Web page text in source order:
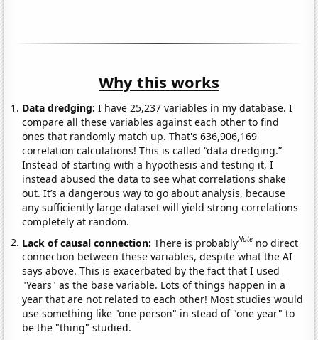
Why this works
Data dredging: I have 25,237 variables in my database. I
compare all these variables against each other to find
ones that randomly match up. That's 636,906,169
correlation calculations! This is called “data dredging.”
Instead of starting with a hypothesis and testing it, I
instead abused the data to see what correlations shake
out. It’s a dangerous way to go about analysis, because
any sufficiently large dataset will yield strong correlations
completely at random.
Lack of causal connection:There is probablyNote no direct
connection between these variables, despite what the AI
says above. This is exacerbated by the fact that I used
"Years" as the base variable. Lots of things happen in a
year that are not related to each other! Most studies would
use something like "one person" in stead of "one year" to
be the "thing" studied.